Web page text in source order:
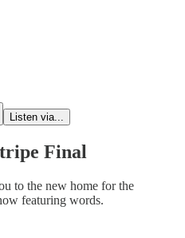
Listen via...
Final
to the new home for the
featuring words.